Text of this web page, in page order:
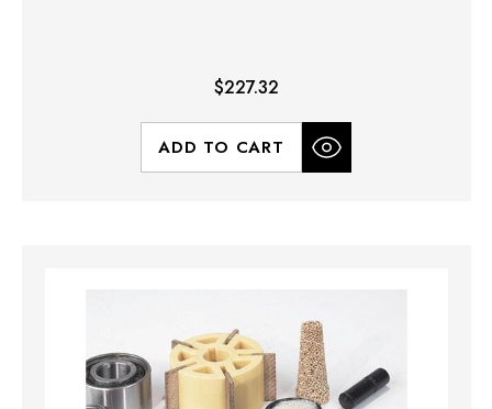
$227.32
ADD TO CART